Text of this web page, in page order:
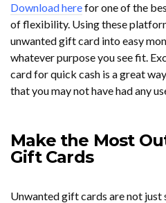
Download herefor one of the
of flexibility. Using these
unwanted gift card into easy
whatever purpose you see fit.
card for quick cash is a great
that you may not have had any
Make the Most
Gift Cards
Unwanted gift cards are not